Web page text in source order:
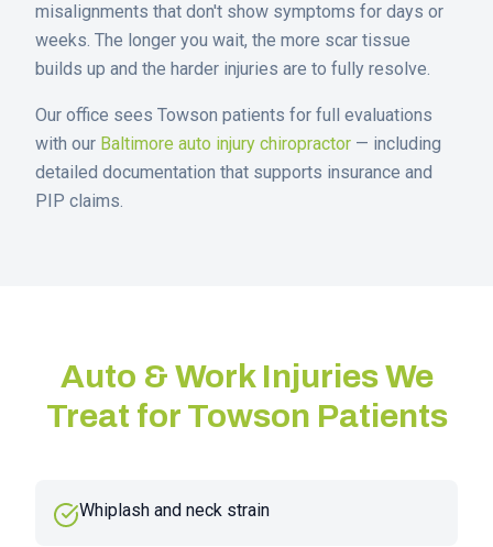
misalignments that don't show symptoms for days or
weeks. The longer you wait, the more scar tissue
builds up and the harder injuries are to fully resolve.
Our office sees Towson patients for full evaluations
with our Baltimore auto injury chiropractor — including
detailed documentation that supports insurance and
PIP claims.
Auto & Work Injuries We
Treat for Towson Patients
Whiplash and neck strain